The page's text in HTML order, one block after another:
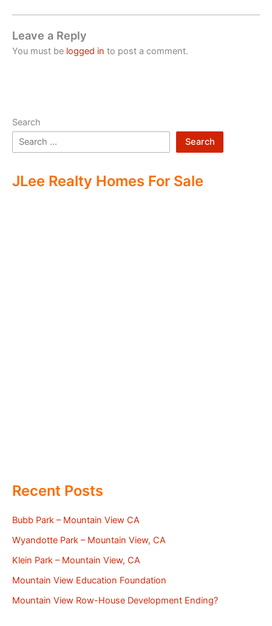
Leave a Reply
You must be logged in to post a comment.
Search
Search
JLee Realty Homes For Sale
Recent Posts
Bubb Park – Mountain View CA
Wyandotte Park – Mountain View, CA
Klein Park – Mountain View, CA
Mountain View Education Foundation
Mountain View Row-House Development Ending?